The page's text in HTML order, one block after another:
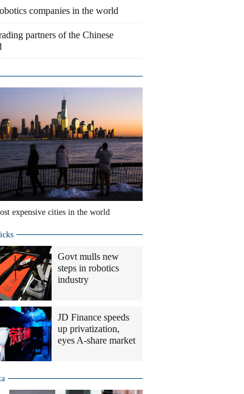
companies in the world
partners of the Chinese
expensive cities in the world
Govt mulls new
steps in robotics
industry
JD Finance speeds
up privatization,
eyes A-share market